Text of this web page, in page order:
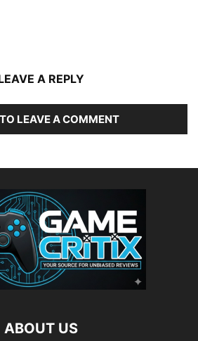
A REPLY
LEAVE A COMMENT
ABOUT US